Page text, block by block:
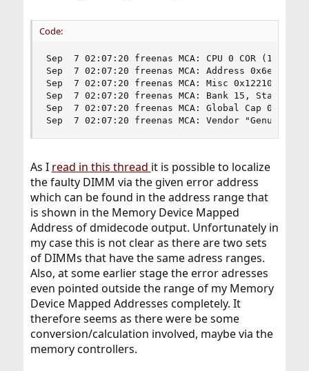
Code:
Sep  7 02:07:20 freenas MCA: CPU 0 COR (1) MS
Sep  7 02:07:20 freenas MCA: Address
Sep  7 02:07:20 freenas MCA: Misc
Sep  7 02:07:20 freenas MCA: Bank 15, Status
Sep  7 02:07:20 freenas MCA: Global Cap
Sep  7 02:07:20 freenas MCA: Vendor
As I read in this thread it is possible to localize
the faulty DIMM via the given error address
which can be found in the address range that
is shown in the Memory Device Mapped
Address of dmidecode output. Unfortunately in
my case this is not clear as there are two sets
of DIMMs that have the same adress ranges.
Also, at some earlier stage the error adresses
even pointed outside the range of my Memory
Device Mapped Addresses completely. It
therefore seems as there were be some
conversion/calculation involved, maybe via the
memory controllers.